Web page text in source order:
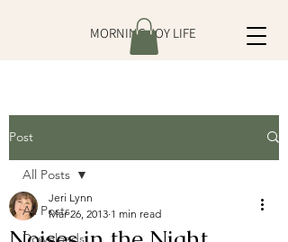
MORNING JOY LIFE
Post
All Posts
Downloads
All Posts
Jeri Lynn
Mar 26, 2013 1 min read